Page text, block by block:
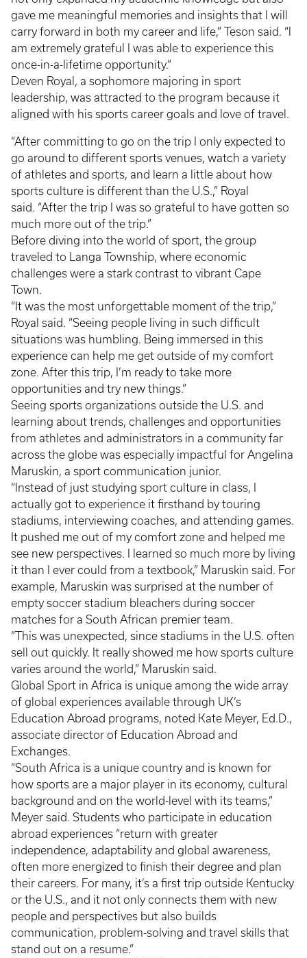
gave me meaningful memories and insights that I will
carry forward in both my career and life,” Teson said. “I
am extremely grateful I was able to experience this
once-in-a-lifetime opportunity.”
Deven Royal, a sophomore majoring in sport
leadership, was attracted to the program because it
aligned with his sports career goals and love of travel.
“After committing to go on the trip I only expected to
go around to different sports venues, watch a variety
of athletes and sports, and learn a little about how
sports culture is different than the U.S.,” Royal
said. “After the trip I was so grateful to have gotten so
much more out of the trip.”
Before diving into the world of sport, the group
traveled to Langa Township, where economic
challenges were a stark contrast to vibrant Cape
Town.
“It was the most unforgettable moment of the trip,”
Royal said. “Seeing people living in such difficult
situations was humbling. Being immersed in this
experience can help me get outside of my comfort
zone. After this trip, I’m ready to take more
opportunities and try new things.”
Seeing sports organizations outside the U.S. and
learning about trends, challenges and opportunities
from athletes and administrators in a community far
across the globe was especially impactful for Angelina
Maruskin, a sport communication junior.
“Instead of just studying sport culture in class, I
actually got to experience it firsthand by touring
stadiums, interviewing coaches, and attending games.
It pushed me out of my comfort zone and helped me
see new perspectives. I learned so much more by living
it than I ever could from a textbook,” Maruskin said. For
example, Maruskin was surprised at the number of
empty soccer stadium bleachers during soccer
matches for a South African premier team.
“This was unexpected, since stadiums in the U.S. often
sell out quickly. It really showed me how sports culture
varies around the world,” Maruskin said.
Global Sport in Africa is unique among the wide array
of global experiences available through UK’s
Education Abroad programs, noted Kate Meyer, Ed.D.,
associate director of Education Abroad and
Exchanges.
“South Africa is a unique country and is known for
how sports are a major player in its economy, cultural
background and on the world-level with its teams,”
Meyer said. Students who participate in education
abroad experiences “return with greater
independence, adaptability and global awareness,
often more energized to finish their degree and plan
their careers. For many, it’s a first trip outside Kentucky
or the U.S., and it not only connects them with new
people and perspectives but also builds
communication, problem-solving and travel skills that
stand out on a resume.”